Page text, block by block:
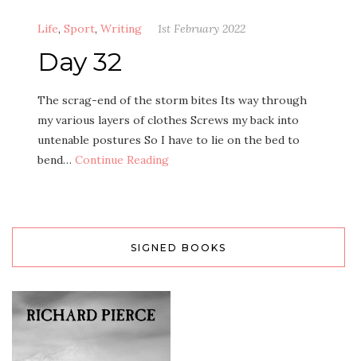
Life, Sport, Writing 1st February 2022
Day 32
The scrag-end of the storm bites Its way through
my various layers of clothes Screws my back into
untenable postures So I have to lie on the bed to
bend… Continue Reading
SIGNED BOOKS